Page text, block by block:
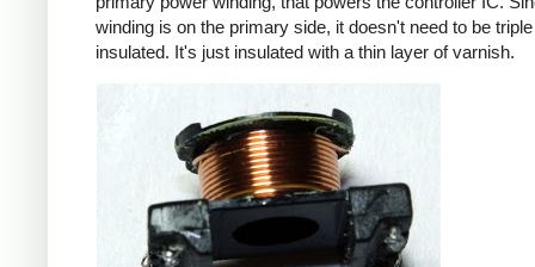
winding is on the primary side, it doesn't need to be triple
insulated. It's just insulated with a thin layer of varnish.